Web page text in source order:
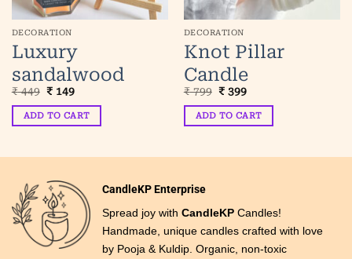
DECORATION
Luxury
sandalwood
scented jar
candles-
₹449 Original
was:
₹ 449.
₹149Current
is:
₹ 149.
ADD TO CART
DECORATION
Knot Pillar
Candle
₹799 Original
was:
₹ 799.
₹399Current
is:
₹ 399.
ADD TO CART
CandleKP Enterprise
Spread joy with CandleKP Candles!
Handmade, unique candles crafted with love
by Pooja & Kuldip. Organic, non-toxic